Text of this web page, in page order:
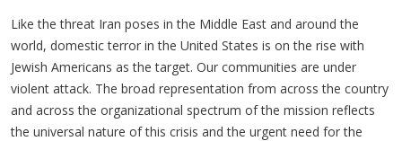
Like the threat Iran poses in the Middle East and around the
world, domestic terror in the United States is on the rise with
Jewish Americans as the target. Our communities are under
violent attack. The broad representation from across the country
and across the organizational spectrum of the mission reflects
the universal nature of this crisis and the urgent need for the